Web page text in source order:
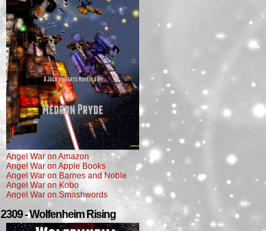
Angel War on Amazon
Angel War on Apple Books
Angel War on Barnes and Noble
Angel War on Kobo
Angel War on Smashwords
2309 - Wolfenheim Rising